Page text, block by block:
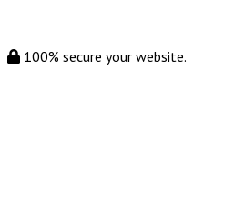
100% secure your website.